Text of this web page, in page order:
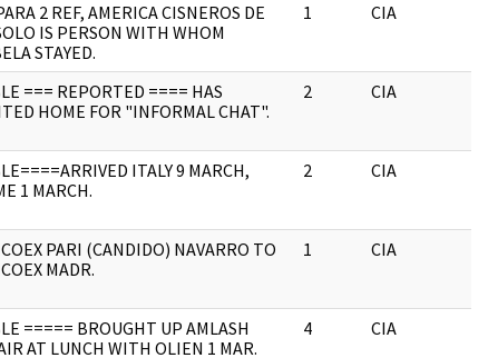
2 REF, AMERICA CISNEROS DE
IS PERSON WITH WHOM
STAYED.
1 CIA
=== REPORTED ==== HAS
HOME FOR "INFORMAL CHAT".
2 CIA
ITALY 9 MARCH,
1 MARCH.
2 CIA
PARI (CANDIDO) NAVARRO TO
MADR.
1 CIA
===== BROUGHT UP AMLASH
AT LUNCH WITH OLIEN 1 MAR.
4 CIA